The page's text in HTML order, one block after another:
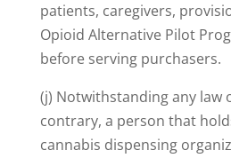
patients, caregivers,
Opioid Alternative Pilot
before serving purchasers.
(j) Notwithstanding any law
contrary, a person that
cannabis dispensing